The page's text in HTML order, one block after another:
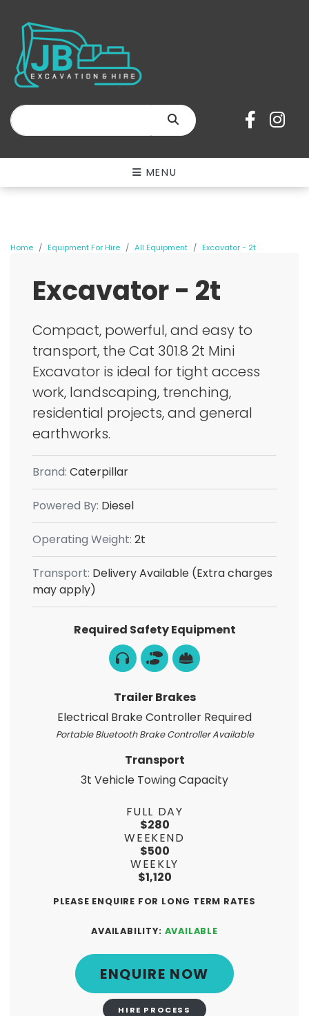
SEARCH
MENU
Home Equipment For Hire All Equipment Excavator - 2t
Excavator - 2t
Compact, powerful, and easy to
transport, the Cat 301.8 2t Mini
Excavator is ideal for tight access
work, landscaping, trenching,
residential projects, and general
earthworks.
Brand: Caterpillar
Powered By: Diesel
Operating Weight: 2t
Transport: Delivery Available (Extra charges
may apply)
Required Safety Equipment
Trailer Brakes
Electrical Brake Controller Required
Portable Bluetooth Brake Controller Available
Transport
3t Vehicle Towing Capacity
FULL DAY
$280
WEEKEND
$500
WEEKLY
$1,120
PLEASE ENQUIRE FOR LONG TERM RATES
AVAILABILITY: AVAILABLE
ENQUIRE NOW
HIRE PROCESS